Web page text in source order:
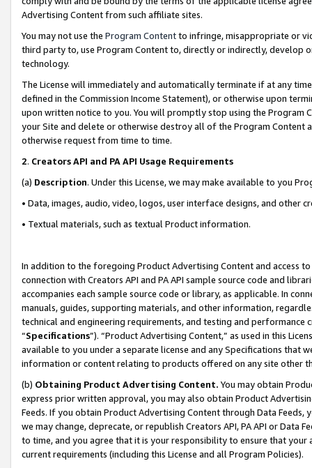
Advertising Content from such affiliate sites.
You may not use the Program Contentto infringe, misappropriate or
third party to, use Program Content to, directly or indirectly, develop
technology.
The License will immediately and automatically terminate if at any
defined in the Commission Income Statement), or otherwise upon
upon written notice to you. You will promptly stop using the Program
your Site and delete or otherwise destroy all of the Program Content
otherwise request from time to time.
2. Creators API and PA API Usage Requirements
(a) Description. Under this License, we may make available to you
• Data, images, audio, video, logos, user interface designs, and other
• Textual materials, such as textual Product information.
In addition to the foregoing Product Advertising Content and access
connection with Creators API and PA API sample source code and
accompanies each sample source code or library, as applicable. In
manuals, guides, supporting materials, and other information,
technical and engineering requirements, and testing and
“Specifications”). “Product Advertising Content,” as used in this
available to you under a separate license and any Specifications that
information or content relating to products offered on any site other
(b) Obtaining Product Advertising Content. You may obtain
express prior written approval, you may also obtain Product
Feeds. If you obtain Product Advertising Content through Data Feeds,
we may change, deprecate, or republish Creators API, PA API or Data
to time, and you agree that it is your responsibility to ensure that your
current requirements (including this License and all Program Policies).